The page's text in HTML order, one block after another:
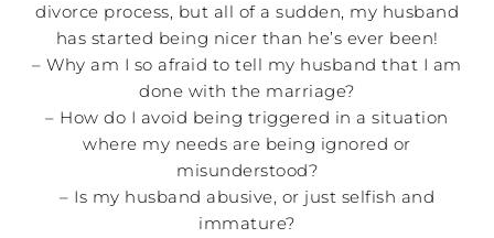
divorce process, but all of a sudden, my husband
has started being nicer than he’s ever been!
– Why am I so afraid to tell my husband that I am
done with the marriage?
– How do I avoid being triggered in a situation
where my needs are being ignored or
misunderstood?
– Is my husband abusive, or just selfish and
immature?